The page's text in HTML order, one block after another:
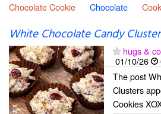
Chocolate Cookie
Chocolate
White Chocolate Candy
hugs &
01/10/26
The post
Clusters
Cookies